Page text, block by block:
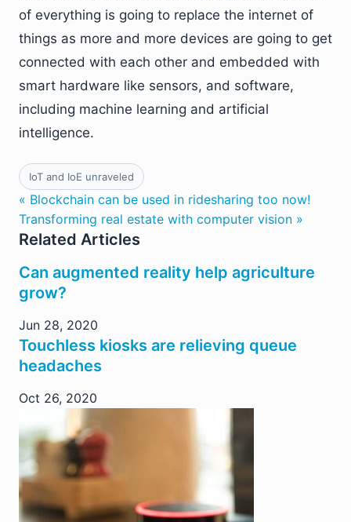
of everything is going to replace the internet of
things as more and more devices are going to get
connected with each other and embedded with
smart hardware like sensors, and software,
including machine learning and artificial
intelligence.
IoT and IoE unraveled
« Blockchain can be used in ridesharing too now!
Transforming real estate with computer vision »
Related Articles
Can augmented reality help agriculture
grow?
Jun 28, 2020
Touchless kiosks are relieving queue
headaches
Oct 26, 2020